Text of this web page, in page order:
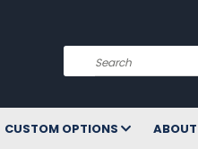
Search
CUSTOM OPTIONS